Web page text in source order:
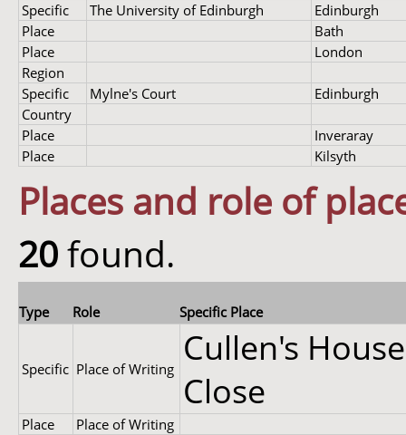
Specific
The University of Edinburgh
Edinburgh
Place
Bath
Place
London
Region
Specific
Mylne's Court
Edinburgh
Country
Place
Inveraray
Place
Kilsyth
Places and role of
20found.
Type Role Specific Place
Specific Place of Writing Cullen's
Close
Place
Place of Writing